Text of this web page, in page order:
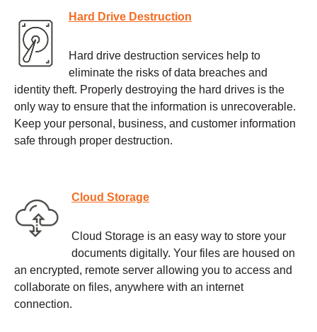
Hard Drive Destruction
Hard drive destruction services help to
eliminate the risks of data breaches and
identity theft. Properly destroying the hard drives is the
only way to ensure that the information is unrecoverable.
Keep your personal, business, and customer information
safe through proper destruction.
Cloud Storage
Cloud Storage is an easy way to store your
documents digitally. Your files are housed on
an encrypted, remote server allowing you to access and
collaborate on files, anywhere with an internet
connection.